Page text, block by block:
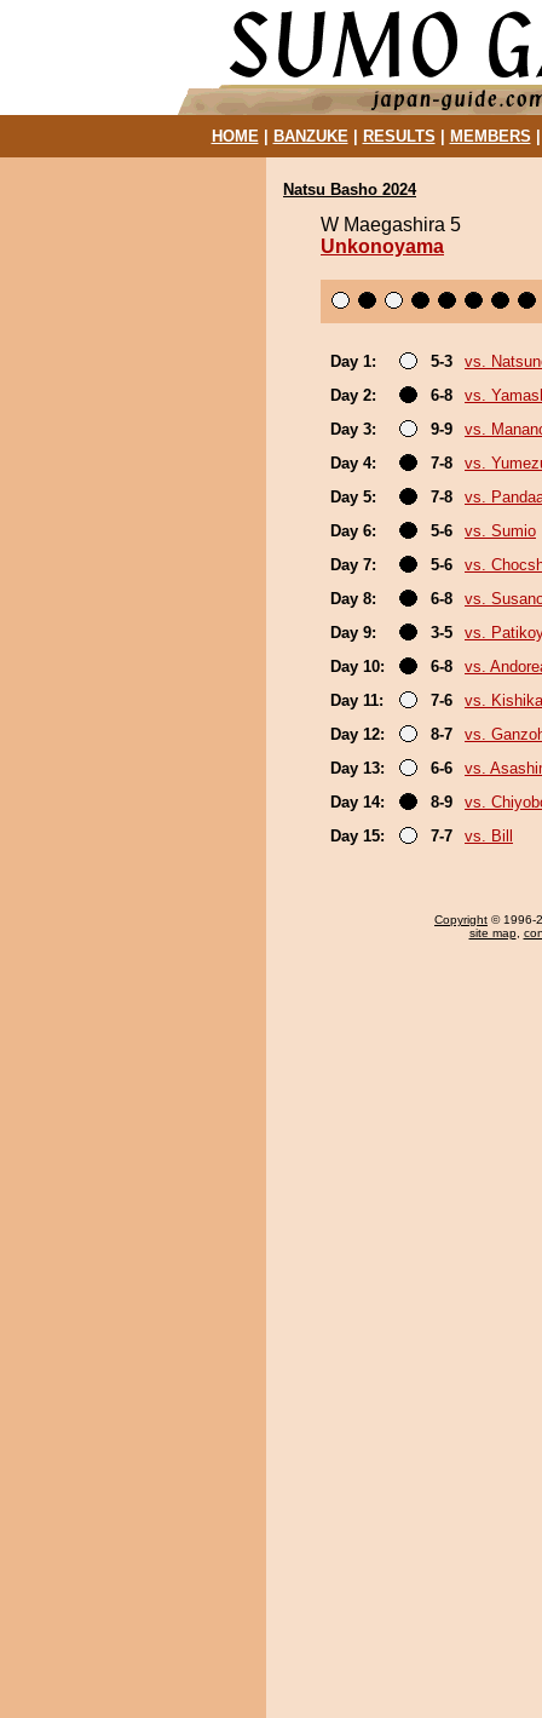
HOME| BANZUKE| RESULTS MEMBERS
Natsu Basho 2024
W Maegashira 5
Unkonoyama
Day 1: 5-3
vs.
Day 2:
6-8
vs.
Day 3:
9-9
vs.
Day 4:
7-8
vs.
Day 5:
7-8
vs.
Day 6:
5-6
vs. Sumio
Day 7:
5-6
vs.
Day 8:
6-8
vs.
Day 9:
3-5
vs.
Day 10:
6-8
vs.
Day 11:
7-6
vs.
Day 12:
8-7
vs.
Day 13:
6-6
vs.
Day 14:
8-9
vs.
Day 15:
7-7 vs. Bill
Copyright © 1996-
site map,